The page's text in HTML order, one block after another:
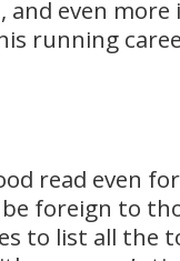
and even
running
read even
foreign to
to list all the